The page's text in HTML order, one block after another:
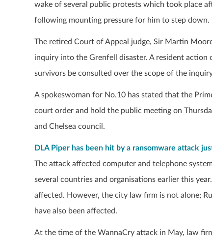
wake of several public protests which took place
following mounting pressure for him to step down.
The retired Court of Appeal judge, Sir Martin
inquiry into the Grenfell disaster. A resident
survivors be consulted over the scope of the
A spokeswoman for No.10 has stated that the
court order and hold the public meeting on
and Chelsea council.
DLA Piper has been hit by a ransomware attack
The attack affected computer and telephone
several countries and organisations earlier this
affected. However, the city law firm is not alone;
have also been affected.
At the time of the WannaCry attack in May, law